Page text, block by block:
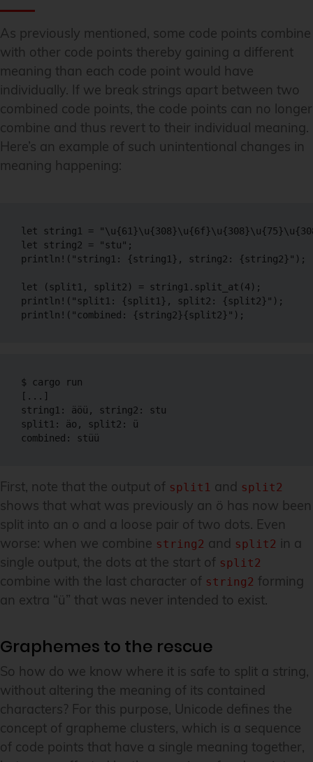
As previously mentioned, some code points combine
with other code points thereby gaining a different
meaning than each code point would have
individually. If we break strings apart between two
combined code points, the code points can no longer
combine and thus revert to their individual meaning.
Here’s an example of such unintentional changes in
meaning happening:
let string1 =
let string2 = "stu";
println!("string1: {string1}, string2: {string2}");
let (split1, split2) = string1.split_at(4);
println!("split1: {split1}, split2: {split2}");
$ cargo run
[...]
string1: äöü, string2: stu
split1: äo, split2: ̈ü
combined: stüü
First, note that the output of split1 and split2
shows that what was previously an ö has now been
split into an o and a loose pair of two dots. Even
worse: when we combine string2 and split2 in a
single output, the dots at the start of split2
combine with the last character of string2 forming
an extra “ü” that was never intended to exist.
Graphemes to the rescue
So how do we know where it is safe to split a string,
without altering the meaning of its contained
characters? For this purpose, Unicode defines the
concept of grapheme clusters, which is a sequence
of code points that have a single meaning together,